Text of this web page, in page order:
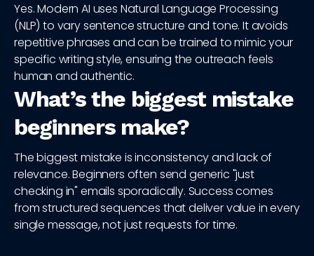
Yes. Modern AI uses Natural Language Processing
(NLP) to vary sentence structure and tone. It avoids
repetitive phrases and can be trained to mimic your
specific writing style, ensuring the outreach feels
human and authentic.
What’s the biggest mistake
beginners make?
The biggest mistake is inconsistency and lack of
relevance. Beginners often send generic "just
checking in" emails sporadically. Success comes
from structured sequences that deliver value in every
single message, not just requests for time.